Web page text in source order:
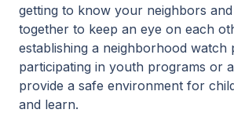
getting to know your neighbors
together to keep an eye on each
establishing a neighborhood watch
participating in youth programs or
provide a safe environment for
and learn.